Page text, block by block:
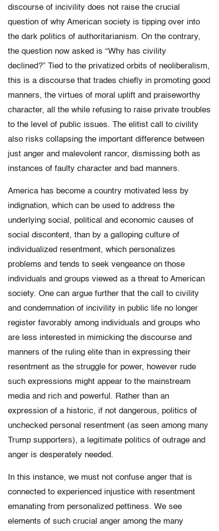
discourse of incivility does not raise the crucial
question of why American society is tipping over into
the dark politics of authoritarianism. On the contrary,
the question now asked is “Why has civility
declined?” Tied to the privatized orbits of neoliberalism,
this is a discourse that trades chiefly in promoting good
manners, the virtues of moral uplift and praiseworthy
character, all the while refusing to raise private troubles
to the level of public issues. The elitist call to civility
also risks collapsing the important difference between
just anger and malevolent rancor, dismissing both as
instances of faulty character and bad manners.
America has become a country motivated less by
indignation, which can be used to address the
underlying social, political and economic causes of
social discontent, than by a galloping culture of
individualized resentment, which personalizes
problems and tends to seek vengeance on those
individuals and groups viewed as a threat to American
society. One can argue further that the call to civility
and condemnation of incivility in public life no longer
register favorably among individuals and groups who
are less interested in mimicking the discourse and
manners of the ruling elite than in expressing their
resentment as the struggle for power, however rude
such expressions might appear to the mainstream
media and rich and powerful. Rather than an
expression of a historic, if not dangerous, politics of
unchecked personal resentment (as seen among many
Trump supporters), a legitimate politics of outrage and
anger is desperately needed.
In this instance, we must not confuse anger that is
connected to experienced injustice with resentment
emanating from personalized pettiness. We see
elements of such crucial anger among the many